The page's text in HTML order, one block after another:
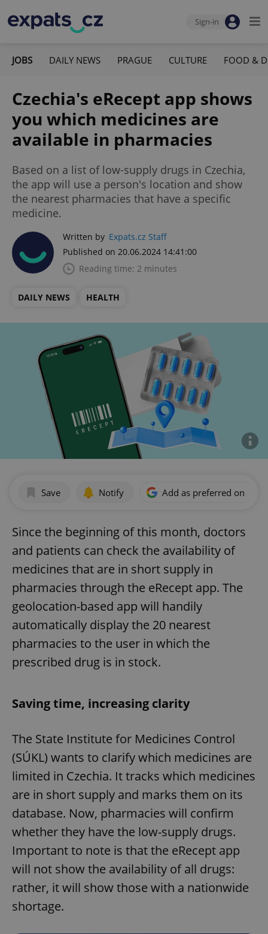
Sign-in
JOBS DAILY NEWS PRAGUE CULTURE FOOD &
Czechia's eRecept app shows
you which medicines are
available in pharmacies
Based on a list of low-supply drugs in Czechia,
the app will use a person's location and show
the nearest pharmacies that have a specific
medicine.
Written by Expats.cz Staff
Published on 20.06.2024 14:41:00
Reading time: 2 minutes
DAILY NEWS HEALTH
Save Notify Add as preferred on
Since the beginning of this month, doctors
and patients can check the availability of
medicines that are in short supply in
pharmacies through the eRecept app. The
geolocation-based app will handily
automatically display the 20 nearest
pharmacies to the user in which the
prescribed drug is in stock.
Saving time, increasing clarity
The State Institute for Medicines Control
(SÚKL) wants to clarify which medicines are
limited in Czechia. It tracks which medicines
are in short supply and marks them on its
database. Now, pharmacies will confirm
whether they have the low-supply drugs.
Important to note is that the eRecept app
will not show the availability of all drugs:
rather, it will show those with a nationwide
shortage.